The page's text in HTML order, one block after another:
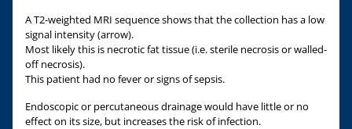
A T2-weighted MRI sequence shows that the collection has a low
signal intensity (arrow).
Most likely this is necrotic fat tissue (i.e. sterile necrosis or walled-
off necrosis).
This patient had no fever or signs of sepsis.
Endoscopic or percutaneous drainage would have little or no
effect on its size, but increases the risk of infection.